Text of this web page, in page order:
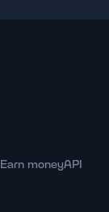
Earn moneyAPI